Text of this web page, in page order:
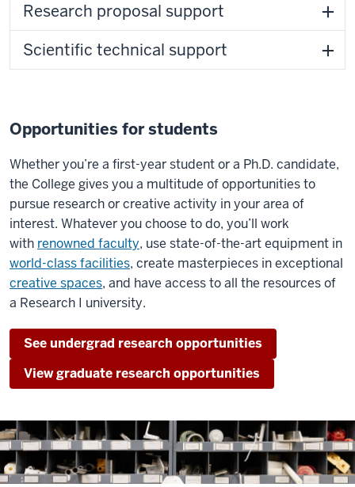
Research proposal support
Scientific technical support
Opportunities for students
Whether you’re a first-year student or a Ph.D. candidate,
the College gives you a multitude of opportunities to
pursue research or creative activity in your area of
interest. Whatever you choose to do, you’ll work
with renowned faculty, use state-of-the-art equipment in
world-class facilities, create masterpieces in exceptional
creative spaces, and have access to all the resources of
a Research I university.
See undergrad research opportunities
View graduate research opportunities